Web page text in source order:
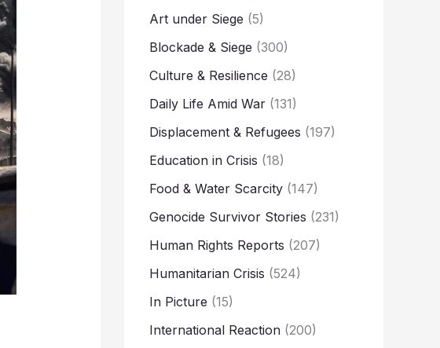
Art under Siege (5)
Blockade & Siege (300)
Culture & Resilience (28)
Daily Life Amid War (131)
Displacement & Refugees (197)
Education in Crisis (18)
Food & Water Scarcity (147)
Genocide Survivor Stories (231)
Human Rights Reports (207)
Humanitarian Crisis (524)
In Picture (15)
International Reaction (200)